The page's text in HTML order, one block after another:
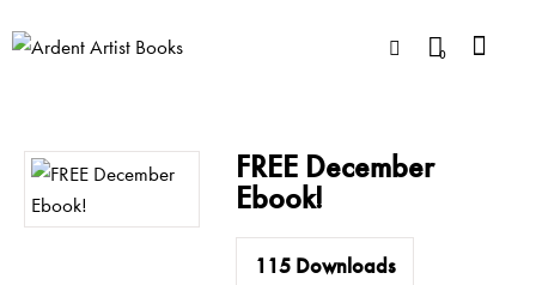
0
FREE December
Ebook!
115Downloads